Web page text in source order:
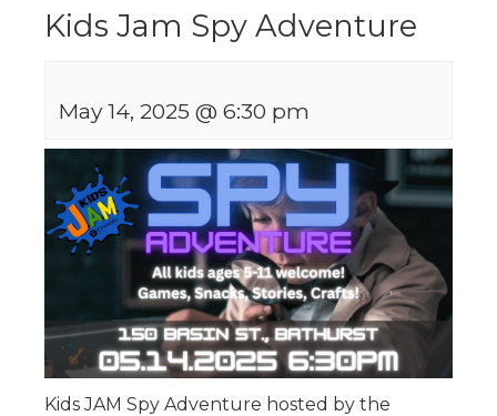
Kids Jam Spy Adventure
May 14, 2025 @ 6:30 pm
Kids JAM Spy Adventure hosted by the